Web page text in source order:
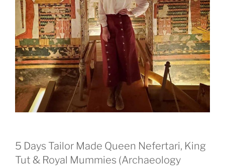
5 Days Tailor Made Queen Nefertari, King
Tut & Royal Mummies (Archaeology